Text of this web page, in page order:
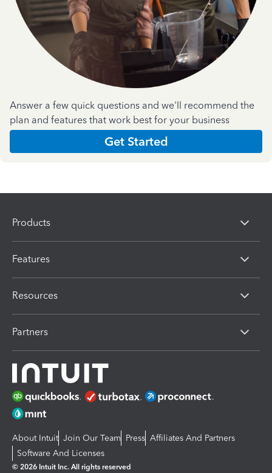
Answer a few quick questions and we'll recommend the
plan and features that work best for your business
Get Started
Products
Features
Resources
Partners
About Intuit Join Our Team Press Affiliates And Partners
Software And Licenses
© 2026 Intuit Inc. All rights reserved